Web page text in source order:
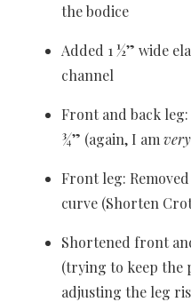
the bodice
Added 1 ½” wide
channel
Front and back
¾” (again, I am very
Front leg:
curve (Shorten
Shortened front
(trying to keep the
adjusting the leg